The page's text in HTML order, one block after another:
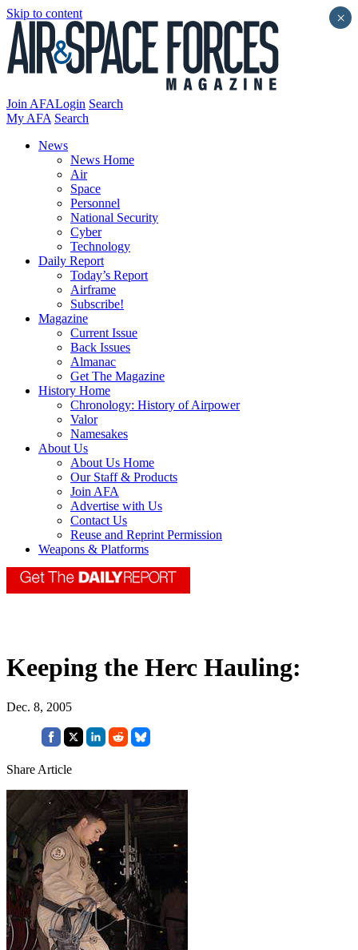
Skip to content
Join AFALogin Search
My AFA Search
News
News Home
Air
Space
Personnel
National Security
Cyber
Technology
Daily Report
Today’s Report
Airframe
Subscribe!
Magazine
Current Issue
Back Issues
Almanac
Get The Magazine
History Home
Chronology: History of Airpower
Valor
Namesakes
About Us
About Us Home
Our Staff & Products
Join AFA
Advertise with Us
Contact Us
Reuse and Reprint Permission
Weapons & Platforms
Keeping the Herc Hauling:
Dec. 8, 2005
Share Article
×